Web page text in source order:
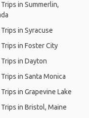
in Summerlin,
in Syracuse
in Foster City
in Dayton
in Santa Monica
in Grapevine Lake
in Bristol, Maine